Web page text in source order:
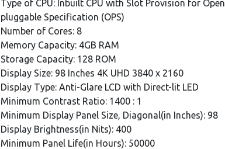
Type of CPU: Inbuilt CPU with Slot Provision for Open
pluggable Specification (OPS)
Number of Cores: 8
Memory Capacity: 4GB RAM
Storage Capacity: 128 ROM
Display Size: 98 Inches 4K UHD 3840 x 2160
Display Type: Anti-Glare LCD with Direct-lit LED
Minimum Contrast Ratio: 1400 : 1
Minimum Display Panel Size, Diagonal(in Inches): 98
Display Brightness(in Nits): 400
Minimum Panel Life(in Hours): 50000